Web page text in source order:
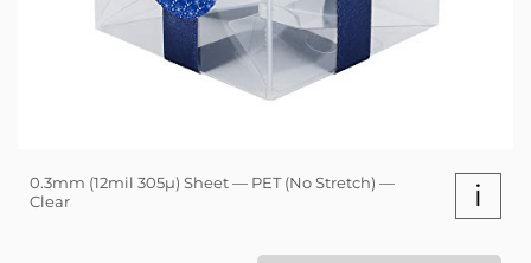
0.3mm (12mil 305µ) Sheet — PET (No Stretch) —
Clear
i